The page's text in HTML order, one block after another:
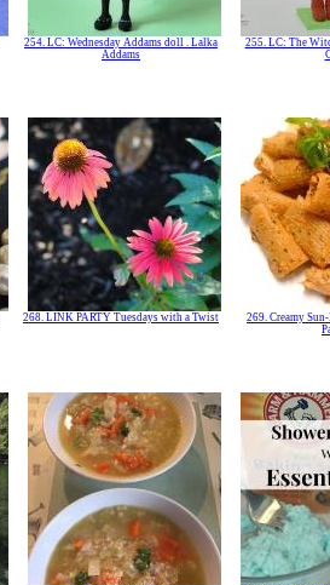
254. LC: Wednesday Addams doll . Lalka
Addams
255. LC: The
268. LINK PARTY Tuesdays with a Twist
269. Creamy